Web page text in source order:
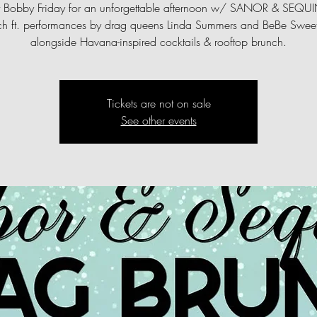
Bobby Friday for an unforgettable afternoon w/ SANOR &
ft. performances by drag queens Linda Summers and BeBe
alongside Havana-inspired cocktails & rooftop brunch.
Tickets are not on sale
See other events